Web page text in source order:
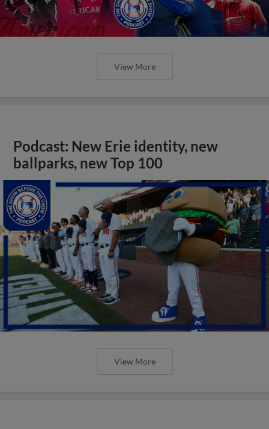
View More
Podcast: New Erie identity, new
ballparks, new Top 100
View More